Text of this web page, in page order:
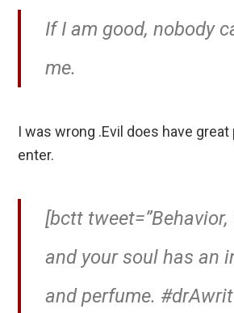
If I am good, nobody
me.
I was wrong .Evil does have
enter.
[bctt
and your soul has an
and perfume.